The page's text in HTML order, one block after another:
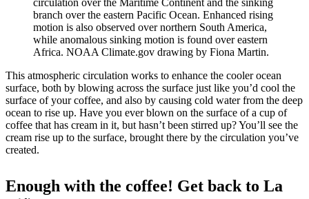
branch over the eastern Pacific Ocean. Enhanced rising
motion is also observed over northern South America,
while anomalous sinking motion is found over eastern
Africa. NOAA Climate.gov drawing by Fiona Martin.
This atmospheric circulation works to enhance the cooler ocean
surface, both by blowing across the surface just like you’d cool the
surface of your coffee, and also by causing cold water from the deep
ocean to rise up. Have you ever blown on the surface of a cup of
coffee that has cream in it, but hasn’t been stirred up? You’ll see the
cream rise up to the surface, brought there by the circulation you’ve
created.
Enough with the coffee! Get back to La